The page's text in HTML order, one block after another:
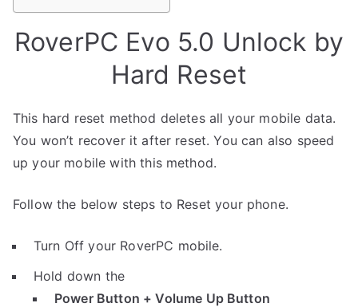
RoverPC Evo 5.0 Unlock by
Hard Reset
This hard reset method deletes all your mobile data.
You won’t recover it after reset. You can also speed
up your mobile with this method.
Follow the below steps to Reset your phone.
Turn Off your RoverPC mobile.
Hold down the
Power Button + Volume Up Button